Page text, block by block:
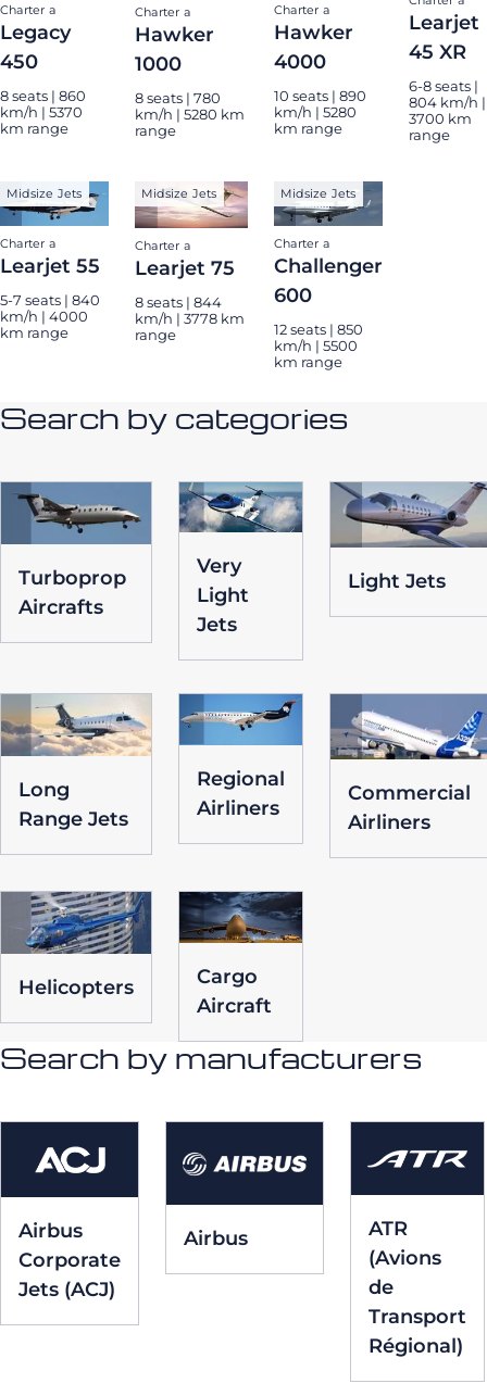
Charter a
Legacy
450
8 seats | 860
km/h | 5370
km range
Charter a
Hawker
1000
8 seats | 780
km/h | 5280 km
range
Charter a
Hawker
4000
10 seats | 890
km/h | 5280
km range
Learjet
45 XR
6-8 seats |
804 km/h |
3700 km
range
Midsize Jets
Charter a
Learjet 55
5-7 seats | 840
km/h | 4000
km range
Midsize Jets
Charter a
Learjet 75
8 seats | 844
km/h | 3778 km
range
Midsize Jets
Charter a
Challenger
600
12 seats | 850
km/h | 5500
km range
Search by categories
Turboprop
Aircrafts
Very
Light
Jets
Light Jets
Long
Range Jets
Regional
Airliners
Commercial
Airliners
Helicopters
Cargo
Aircraft
Search by manufacturers
Airbus
Corporate
Jets (ACJ)
Airbus
ATR
(Avions
de
Transport
Régional)